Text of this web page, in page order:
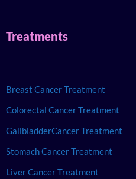
Treatments
Breast Cancer Treatment
Colorectal Cancer Treatment
GallbladderCancer Treatment
Stomach Cancer Treatment
Liver Cancer Treatment